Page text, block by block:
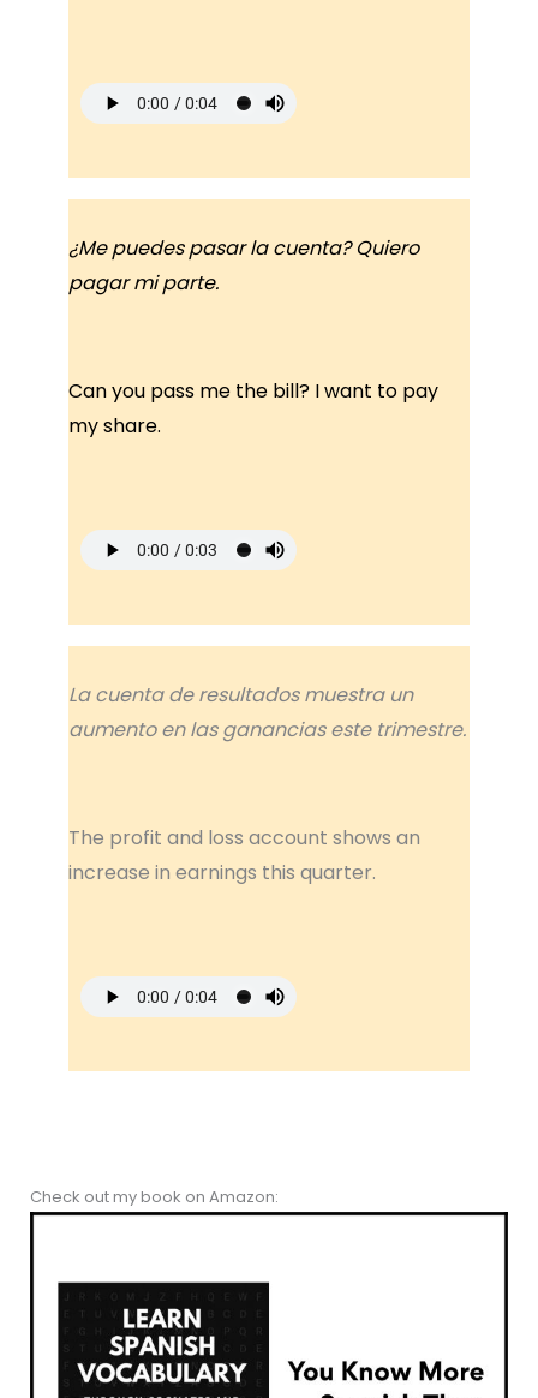
¿Me puedes pasar la cuenta? Quiero
pagar mi parte.
Can you pass me the bill? I want to pay
my share.
La cuenta de resultados muestra un
aumento en las ganancias este trimestre.
The profit and loss account shows an
increase in earnings this quarter.
Check out my book on Amazon: